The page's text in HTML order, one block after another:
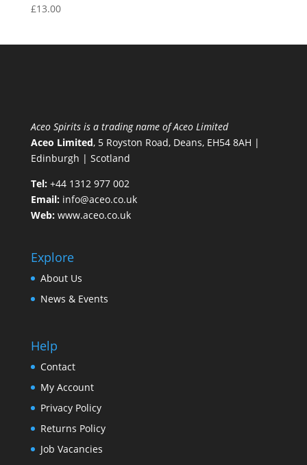
£13.00
Aceo Spirits is a trading name of Aceo Limited
Aceo Limited, 5 Royston Road, Deans, EH54 8AH |
Edinburgh | Scotland
Tel: +44 1312 977 002
Email: info@aceo.co.uk
Web: www.aceo.co.uk
Explore
About Us
News & Events
Help
Contact
My Account
Privacy Policy
Returns Policy
Job Vacancies